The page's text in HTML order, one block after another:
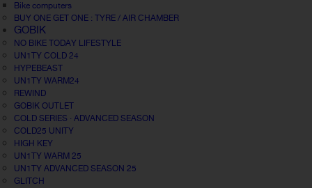
Bike computers
BUY ONE GET ONE : TYRE / AIR CHAMBER
GOBIK
NO BIKE TODAY LIFESTYLE
UN1TY COLD 24
HYPEBEAST
UN1TY WARM24
REWIND
GOBIK OUTLET
COLD SERIES · ADVANCED SEASON
COLD25 UNITY
HIGH KEY
UN1TY WARM 25
UN1TY ADVANCED SEASON 25
GLITCH